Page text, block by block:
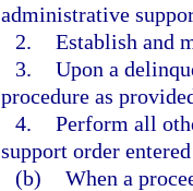
administrative
2. Establish and
3. Upon a
procedure as
4. Perform all
support order
(b) When a